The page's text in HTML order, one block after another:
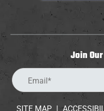
Join
SITE MAP